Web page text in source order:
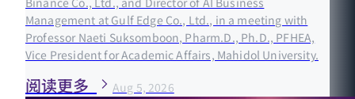
Management at Gulf Edge Co., Ltd., in a meeting with
Professor Naeti Suksomboon, Pharm.D., Ph.D., PFHEA,
Vice President for Academic Affairs, Mahidol University.
阅读更多 Aug 5, 2026